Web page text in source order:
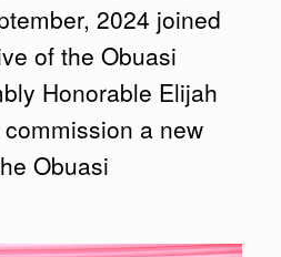
2024 joined
of the Obuasi
Honorable Elijah
a new
Obuasi